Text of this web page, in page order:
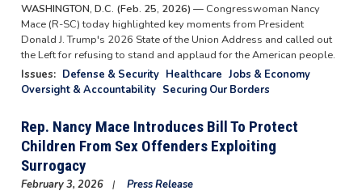
WASHINGTON, D.C. (Feb. 25, 2026) — Congresswoman Nancy
Mace (R-SC) today highlighted key moments from President
Donald J. Trump's 2026 State of the Union Address and called out
the Left for refusing to stand and applaud for the American people.
Issues: Defense & Security Healthcare Jobs & Economy
Oversight & Accountability Securing Our Borders
Rep. Nancy Mace Introduces Bill To Protect
Children From Sex Offenders Exploiting
Surrogacy
February 3, 2026
Press Release